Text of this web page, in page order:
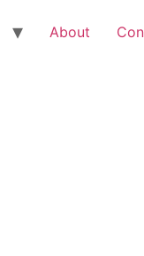
About